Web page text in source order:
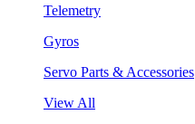
Telemetry
Gyros
Servo Parts & Accessories
View All